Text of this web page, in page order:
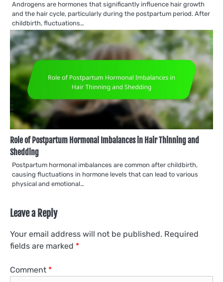
Androgens are hormones that significantly influence hair growth
and the hair cycle, particularly during the postpartum period. After
childbirth, fluctuations…
Role of Postpartum Hormonal Imbalances in Hair Thinning and
Shedding
Postpartum hormonal imbalances are common after childbirth,
causing fluctuations in hormone levels that can lead to various
physical and emotional…
Leave a Reply
Your email address will not be published. Required
fields are marked *
Comment *